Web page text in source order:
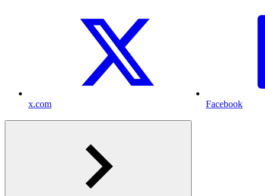
x.com Facebook